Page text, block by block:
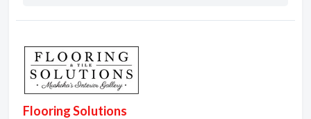
Flooring Solutions